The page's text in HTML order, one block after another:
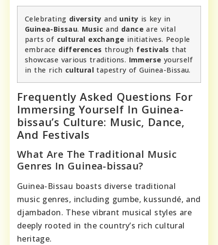
Celebrating diversity and unity is key in
Guinea-Bissau. Music and dance are vital
parts of cultural exchange initiatives. People
embrace differences through festivals that
showcase various traditions. Immerse yourself
in the rich cultural tapestry of Guinea-Bissau.
Frequently Asked Questions For
Immersing Yourself In Guinea-
bissau’s Culture: Music, Dance,
And Festivals
What Are The Traditional Music
Genres In Guinea-bissau?
Guinea-Bissau boasts diverse traditional
music genres, including gumbe, kussundé, and
djambadon. These vibrant musical styles are
deeply rooted in the country’s rich cultural
heritage.